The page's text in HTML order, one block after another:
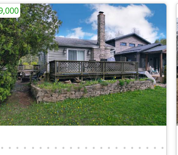
• • • • • • • • • • • • • • • • • • • • • •